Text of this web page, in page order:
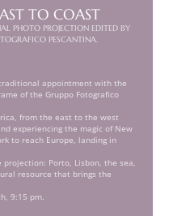
TO COAST
PHOTO PROJECTION EDITED BY
PESCANTINA.
appointment with the
of the Gruppo Fotografico
from the east to the west
experiencing the magic of New
to reach Europe, landing in
Porto, Lisbon, the sea,
resource that brings the
9:15 pm.